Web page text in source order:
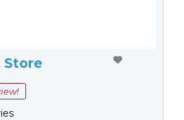
Store